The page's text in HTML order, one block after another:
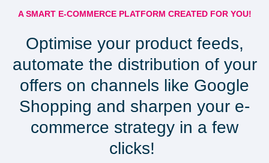
A SMART E-COMMERCE PLATFORM CREATED FOR YOU!
Optimise your product feeds,
automate the distribution of your
offers on channels like Google
Shopping and sharpen your e-
commerce strategy in a few
clicks!